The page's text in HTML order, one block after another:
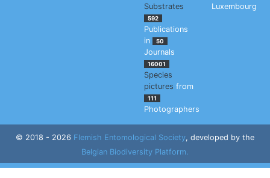
Substrates
592
Publications
in
50
Journals
16001
Species
pictures from
111
Photographers
Luxembourg
© 2018 - 2026 Flemish Entomological Society, developed by the
Belgian Biodiversity Platform.